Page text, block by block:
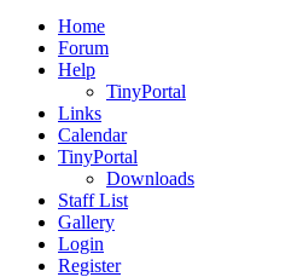
Home
Forum
Help
TinyPortal
Links
Calendar
TinyPortal
Downloads
Staff List
Gallery
Login
Register